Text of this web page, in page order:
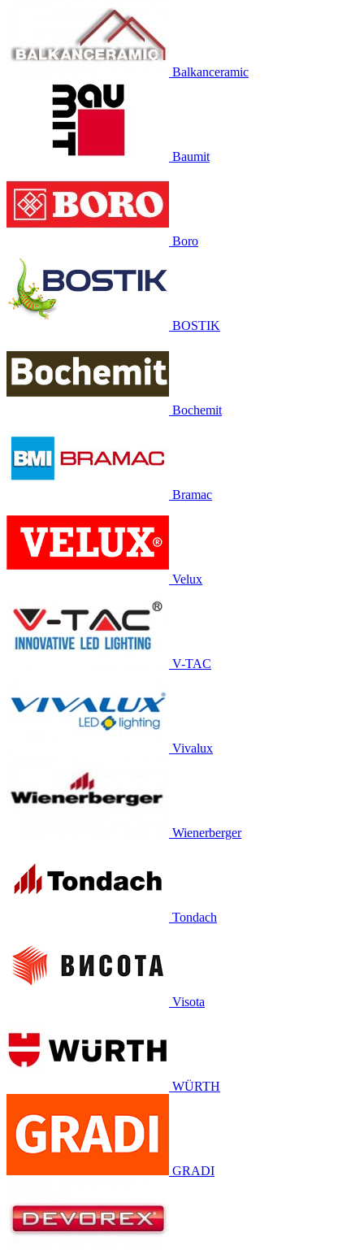
Balkanceramic
Baumit
Boro
BOSTIK
Bochemit
Bramac
Velux
V-TAC
Vivalux
Wienerberger
Tondach
Visota
WÜRTH
GRADI